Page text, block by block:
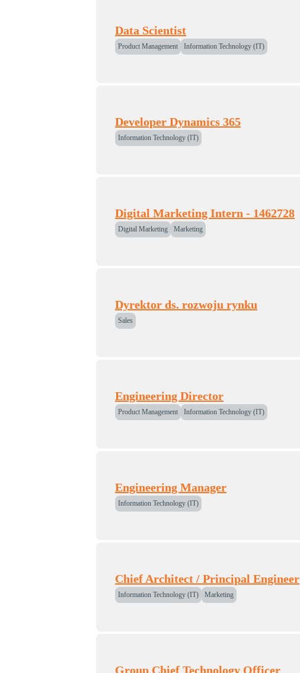
Data Scientist
Product Management Information Technology (IT)
Developer Dynamics 365
Information Technology (IT)
Digital Marketing Intern - 1462728
Digital Marketing Marketing
Dyrektor ds. rozwoju rynku
Sales
Engineering Director
Product Management Information Technology (IT)
Engineering Manager
Information Technology (IT)
Chief Architect / Principal Engineer
Information Technology (IT) Marketing
Group Chief Technology Officer